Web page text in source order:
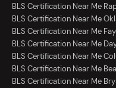
BLS Certification Near Me
BLS Certification Near Me
BLS Certification Near Me
BLS Certification Near Me
BLS Certification Near Me
BLS Certification Near Me
BLS Certification Near Me